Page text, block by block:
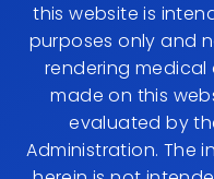
this website is
purposes only and
rendering
made on this
evaluated by
Administration. The